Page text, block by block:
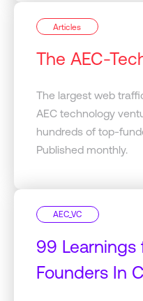
Articles
The AEC-
The largest web
AEC technology
hundreds of top-
Published monthly.
AEC_VC
99 Learnings
Founders In